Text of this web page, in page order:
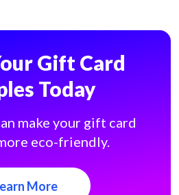
Gift Card
Today
make your gift card
eco-friendly.
More